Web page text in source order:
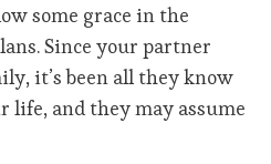
some grace in the
Since your partner
it’s been all they know
life, and they may assume